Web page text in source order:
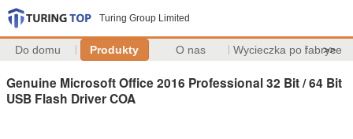
Turing Group Limited
Do domu Produkty O nas Wycieczka po fabryce
>>
Genuine Microsoft Office 2016 Professional 32 Bit / 64 Bit
USB Flash Driver COA